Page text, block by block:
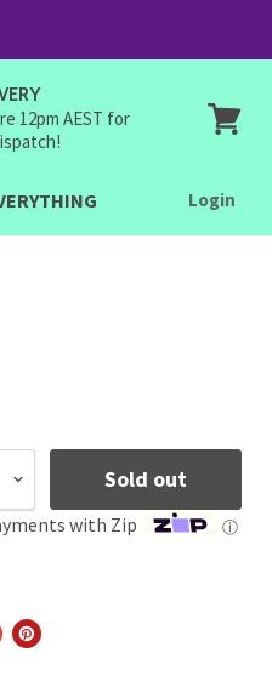
12pm AEST for
Login
Sold out
with Zip ⓘ